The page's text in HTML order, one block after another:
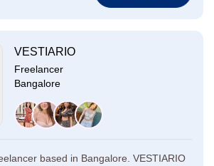
VESTIARIO
Freelancer
Bangalore
based in Bangalore. VESTIARIO